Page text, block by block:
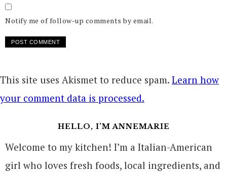
Notify me of follow-up comments by email.
This site uses Akismet to reduce spam. Learn how
your comment data is processed.
HELLO, I’M ANNEMARIE
Welcome to my kitchen! I’m a Italian-American
girl who loves fresh foods, local ingredients, and